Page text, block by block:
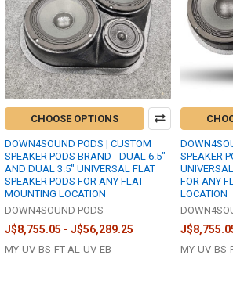
CHOOSE OPTIONS
DOWN4SOUND PODS | CUSTOM
SPEAKER PODS BRAND - DUAL 6.5"
AND DUAL 3.5" UNIVERSAL FLAT
SPEAKER PODS FOR ANY FLAT
MOUNTING LOCATION
DOWN4SOUND PODS
J$8,755.05 - J$56,289.25
MY-UV-BS-FT-AL-UV-EB
SPEAKER
FOR ANY
LOCATION
MY-UV-BS-